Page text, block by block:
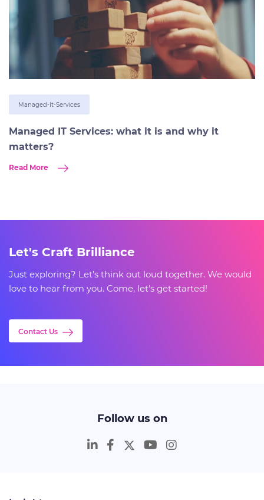
Managed-It-Services
Managed IT Services: what it is and why it
matters?
Read More
Let's Craft Brilliance
Just exploring? Let's think out loud together. We would
love to hear from you. Come, let's get started!
Contact Us
Follow us on